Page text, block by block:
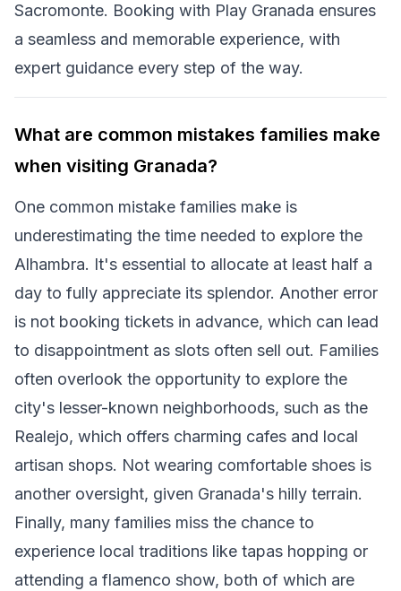
Sacromonte. Booking with Play Granada ensures
a seamless and memorable experience, with
expert guidance every step of the way.
What are common mistakes families make
when visiting Granada?
One common mistake families make is
underestimating the time needed to explore the
Alhambra. It's essential to allocate at least half a
day to fully appreciate its splendor. Another error
is not booking tickets in advance, which can lead
to disappointment as slots often sell out. Families
often overlook the opportunity to explore the
city's lesser-known neighborhoods, such as the
Realejo, which offers charming cafes and local
artisan shops. Not wearing comfortable shoes is
another oversight, given Granada's hilly terrain.
Finally, many families miss the chance to
experience local traditions like tapas hopping or
attending a flamenco show, both of which are